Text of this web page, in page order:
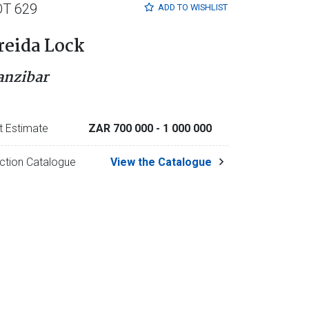
ADD TO WISHLIST
629
Lock
Estimate ZAR 700 000 - 1 000 000
Catalogue View the Catalogue